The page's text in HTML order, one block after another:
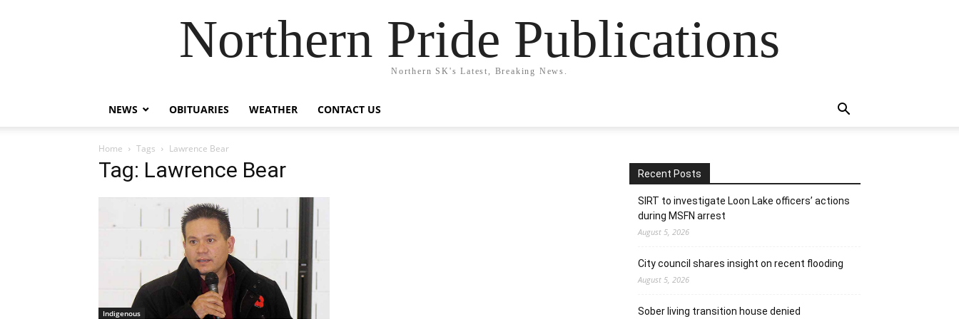
Northern Pride Publications
Northern SK's Latest, Breaking News.
NEWS OBITUARIES WEATHER CONTACT US
Home Tags Lawrence Bear
Tag: Lawrence Bear
Indigenous
Recent Posts
SIRT to investigate Loon Lake officers’ actions
during MSFN arrest
August 5, 2026
City council shares insight on recent flooding
August 5, 2026
Sober living transition house denied